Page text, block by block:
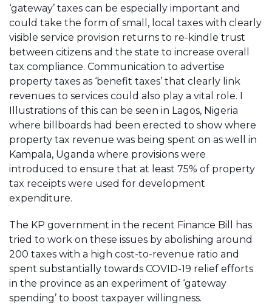
‘gateway’ taxes can be especially important and
could take the form of small, local taxes with clearly
visible service provision returns to re-kindle trust
between citizens and the state to increase overall
tax compliance. Communication to advertise
property taxes as ‘benefit taxes’ that clearly link
revenues to services could also play a vital role. I
Illustrations of this can be seen in Lagos, Nigeria
where billboards had been erected to show where
property tax revenue was being spent on as well in
Kampala, Uganda where provisions were
introduced to ensure that at least 75% of property
tax receipts were used for development
expenditure.
The KP government in the recent Finance Bill has
tried to work on these issues by abolishing around
200 taxes with a high cost-to-revenue ratio and
spent substantially towards COVID-19 relief efforts
in the province as an experiment of ‘gateway
spending’ to boost taxpayer willingness.